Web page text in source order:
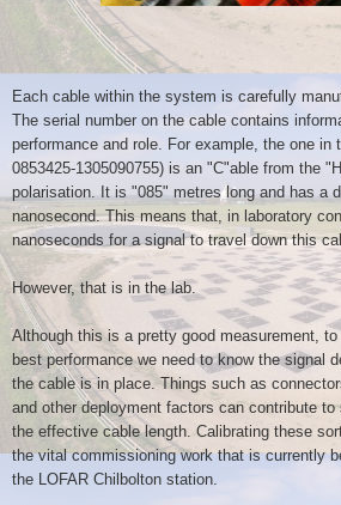
Each cable within the system is carefully
The serial number on the cable contains
performance and role. For example, the one in
0853425-1305090755) is an "C"able from the
polarisation. It is "085" metres long and has a
nanosecond. This means that, in laboratory
nanoseconds for a signal to travel down this
However, that is in the lab.
Although this is a pretty good measurement,
bestperformance we need to know the signal
the cable is in place. Things such as
and other deployment factors can contribute
the effective cable length. Calibrating these
thevital commissioning work that is currently
the LOFAR Chilbolton station.